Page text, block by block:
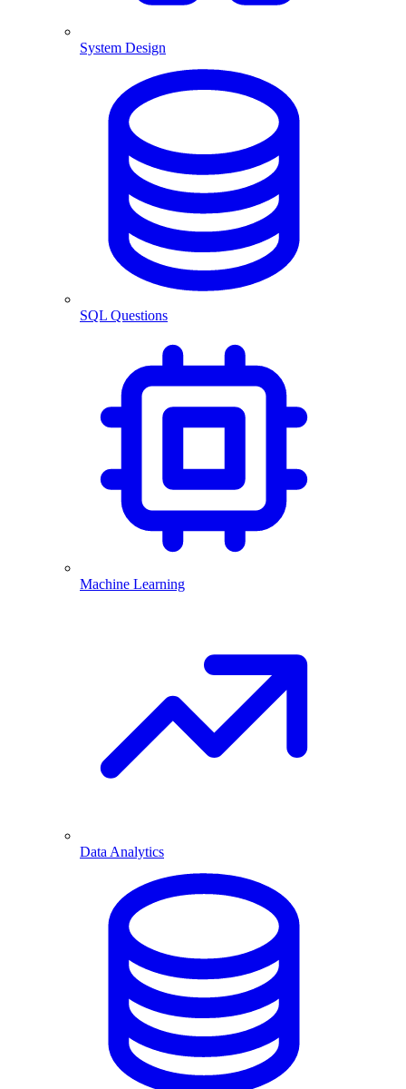
System Design
SQL Questions
Machine Learning
Data Analytics